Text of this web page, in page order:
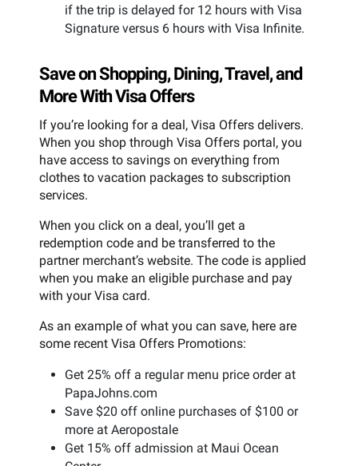
if the trip is delayed for 12 hours with Visa
Signature versus 6 hours with Visa Infinite.
Save on Shopping, Dining, Travel, and
More With Visa Offers
If you’re looking for a deal, Visa Offers delivers.
When you shop through Visa Offers portal, you
have access to savings on everything from
clothes to vacation packages to subscription
services.
When you click on a deal, you’ll get a
redemption code and be transferred to the
partner merchant’s website. The code is applied
when you make an eligible purchase and pay
with your Visa card.
As an example of what you can save, here are
some recent Visa Offers Promotions:
Get 25% off a regular menu price order at
PapaJohns.com
Save $20 off online purchases of $100 or
more at Aeropostale
Get 15% off admission at Maui Ocean